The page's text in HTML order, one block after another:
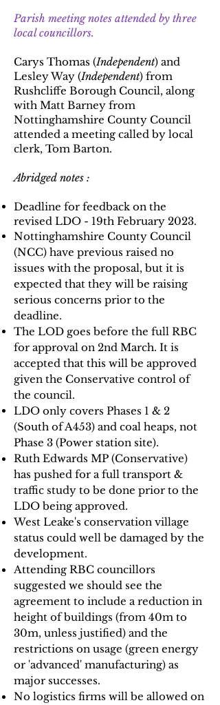
Parish meeting notes attended by three
local councillors.
Carys Thomas (Independent) and
Lesley Way (Independent) from
Rushcliffe Borough Council, along
with Matt Barney from
Nottinghamshire County Council
attended a meeting called by local
clerk, Tom Barton.
Abridged notes :
Deadline for feedback on the
revised LDO - 19th February 2023.
Nottinghamshire County Council
(NCC) have previous raised no
issues with the proposal, but it is
expected that they will be raising
serious concerns prior to the
deadline.
The LOD goes before the full RBC
for approval on 2nd March. It is
accepted that this will be approved
given the Conservative control of
the council.
LDO only covers Phases 1 & 2
(South of A453) and coal heaps, not
Phase 3 (Power station site).
Ruth Edwards MP (Conservative)
has pushed for a full transport &
traffic study to be done prior to the
LDO being approved.
West Leake's conservation village
status could well be damaged by the
development.
Attending RBC councillors
suggested we should see the
agreement to include a reduction in
height of buildings (from 40m to
30m, unless justified) and the
restrictions on usage (green energy
or 'advanced' manufacturing) as
major successes.
No logistics firms will be allowed on